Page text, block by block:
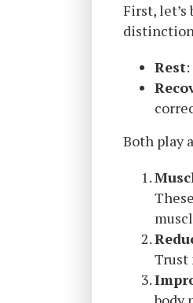
First,
Rest
Both play
Trust